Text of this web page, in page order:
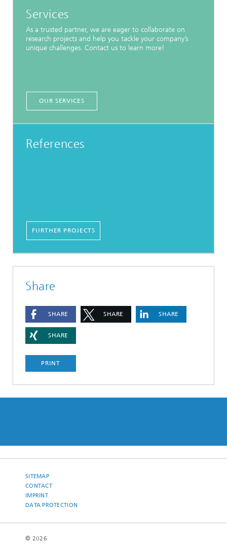
Services
As a trusted partner, we are eager to collaborate on
research projects and help you tackle your company’s
unique challenges. Contact us to learn more!
OUR SERVICES
References
FURTHER PROJECTS
Share
SHARE SHARE SHARE
SHARE
PRINT
SITEMAP
CONTACT
IMPRINT
DATA PROTECTION
© 2026